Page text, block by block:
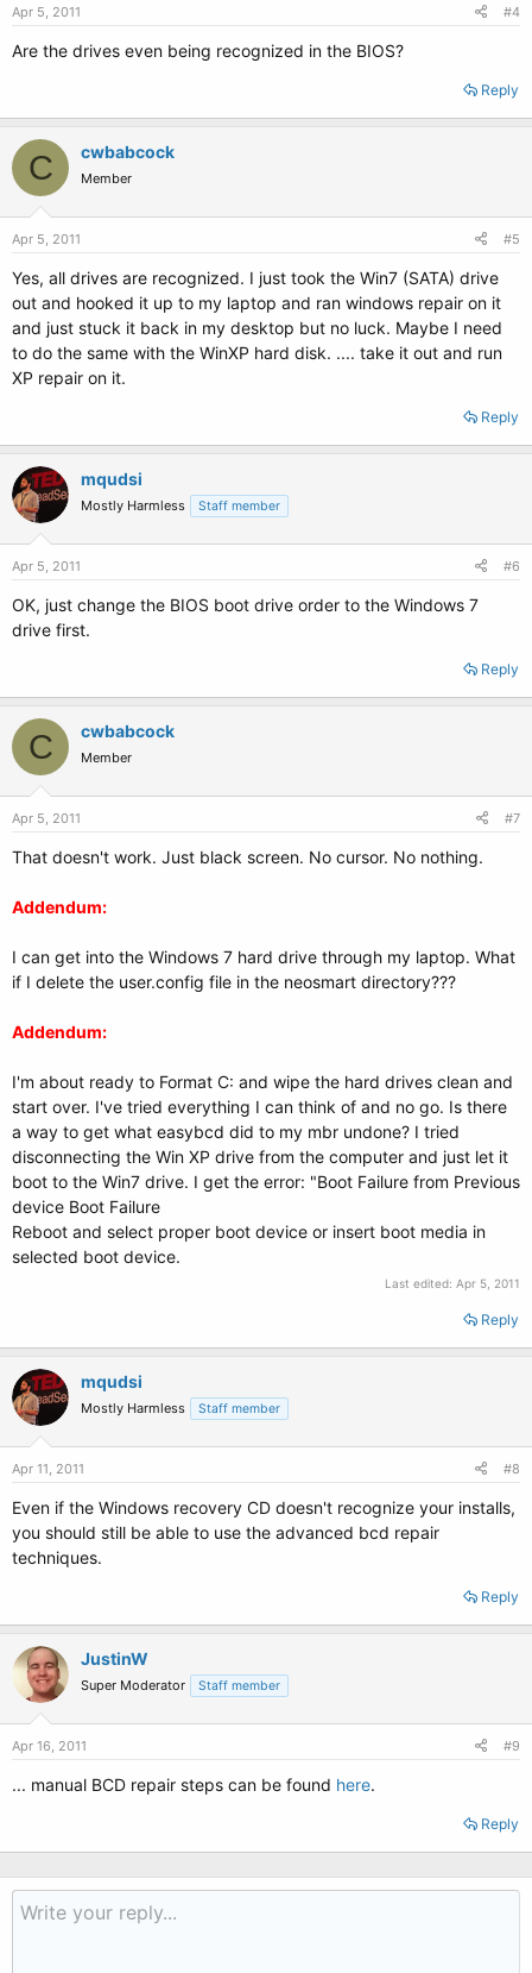
Apr 5, 2011 #4
Are the drives even being recognized in the BIOS?
Reply
C cwbabcock
Member
Apr 5, 2011 #5
Yes, all drives are recognized. I just took the Win7 (SATA) drive
out and hooked it up to my laptop and ran windows repair on it
and just stuck it back in my desktop but no luck. Maybe I need
to do the same with the WinXP hard disk. .... take it out and run
XP repair on it.
Reply
mqudsi
Mostly Harmless Staff member
Apr 5, 2011 #6
OK, just change the BIOS boot drive order to the Windows 7
drive first.
Reply
C cwbabcock
Member
Apr 5, 2011 #7
That doesn't work. Just black screen. No cursor. No nothing.
Addendum:
I can get into the Windows 7 hard drive through my laptop. What
if I delete the user.config file in the neosmart directory???
Addendum:
I'm about ready to Format C: and wipe the hard drives clean and
start over. I've tried everything I can think of and no go. Is there
a way to get what easybcd did to my mbr undone? I tried
disconnecting the Win XP drive from the computer and just let it
boot to the Win7 drive. I get the error: "Boot Failure from Previous
device Boot Failure
Reboot and select proper boot device or insert boot media in
selected boot device.
Last edited: Apr 5, 2011
Reply
mqudsi
Mostly Harmless Staff member
Apr 11, 2011 #8
Even if the Windows recovery CD doesn't recognize your installs,
you should still be able to use the advanced bcd repair
techniques.
Reply
JustinW
Super Moderator Staff member
Apr 16, 2011 #9
... manual BCD repair steps can be found here.
Reply